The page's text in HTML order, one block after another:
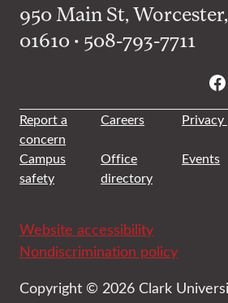
950 Main St,
01610 • 508-793-7711
Report a
concern
Careers
Campus
safety
Office
directory
Events
Website accessibility
Nondiscrimination policy
Copyright © 2026 Clark